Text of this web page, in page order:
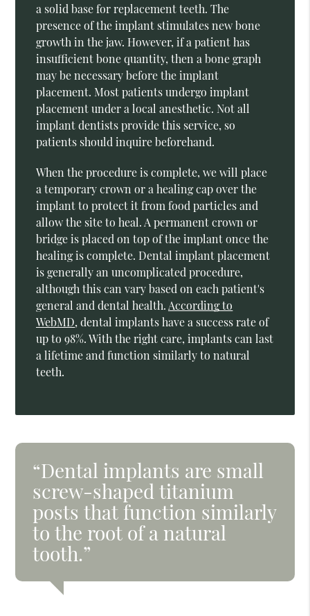
a solid base for replacement teeth. The
presence of the implant stimulates new bone
growth in the jaw. However, if a patient has
insufficient bone quantity, then a bone graph
may be necessary before the implant
placement. Most patients undergo implant
placement under a local anesthetic. Not all
implant dentists provide this service, so
patients should inquire beforehand.
When the procedure is complete, we will place
a temporary crown or a healing cap over the
implant to protect it from food particles and
allow the site to heal. A permanent crown or
bridge is placed on top of the implant once the
healing is complete. Dental implant placement
is generally an uncomplicated procedure,
although this can vary based on each patient's
general and dental health. According to
WebMD, dental implants have a success rate of
up to 98%. With the right care, implants can last
a lifetime and function similarly to natural
teeth.
“Dental implants are small
screw-shaped titanium
posts that function similarly
to the root of a natural
tooth.”